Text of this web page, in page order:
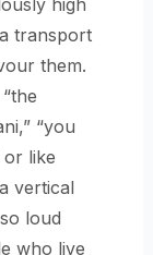
transport
them.
“you
like
vertical
loud
who live